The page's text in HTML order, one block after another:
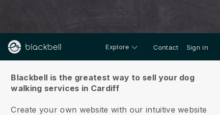
Explore Contact Sign in
Blackbell is the greatest way to sell your dog
walking services in Cardiff
Create your own website with our intuitive website